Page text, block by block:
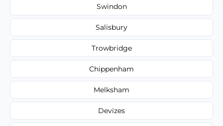
Swindon
Salisbury
Trowbridge
Chippenham
Melksham
Devizes